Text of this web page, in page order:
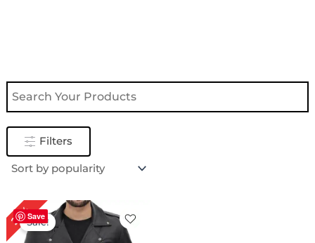
Filters
Save
25%Sale!
Original
price
was:
$ 199.00.
Current
price
$ 149.00.